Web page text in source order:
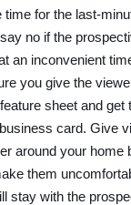
time for the last-
no if the
an inconvenient
you give the
sheet and get
card. Give
around your home
them
stay with the